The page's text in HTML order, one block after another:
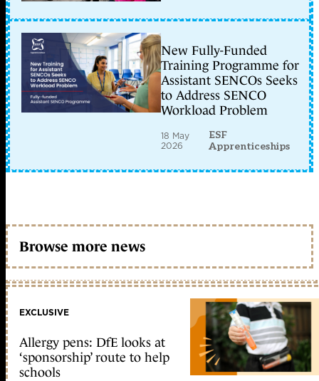
New Fully-Funded
Training Programme for
Assistant SENCOs Seeks
to Address SENCO
Workload Problem
18 May
2026
ESF
Apprenticeships
Browse more news
EXCLUSIVE
Allergy pens: DfE looks at
‘sponsorship’ route to help
schools